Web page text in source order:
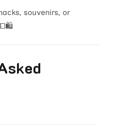
souvenirs, or